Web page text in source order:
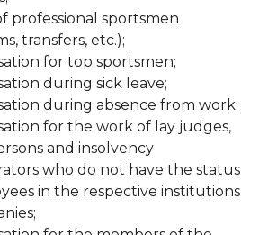
professional sportsmen
transfers, etc.);
for top sportsmen;
during sick leave;
during absence from work;
for the work of lay judges,
and insolvency
who do not have the status
in the respective institutions